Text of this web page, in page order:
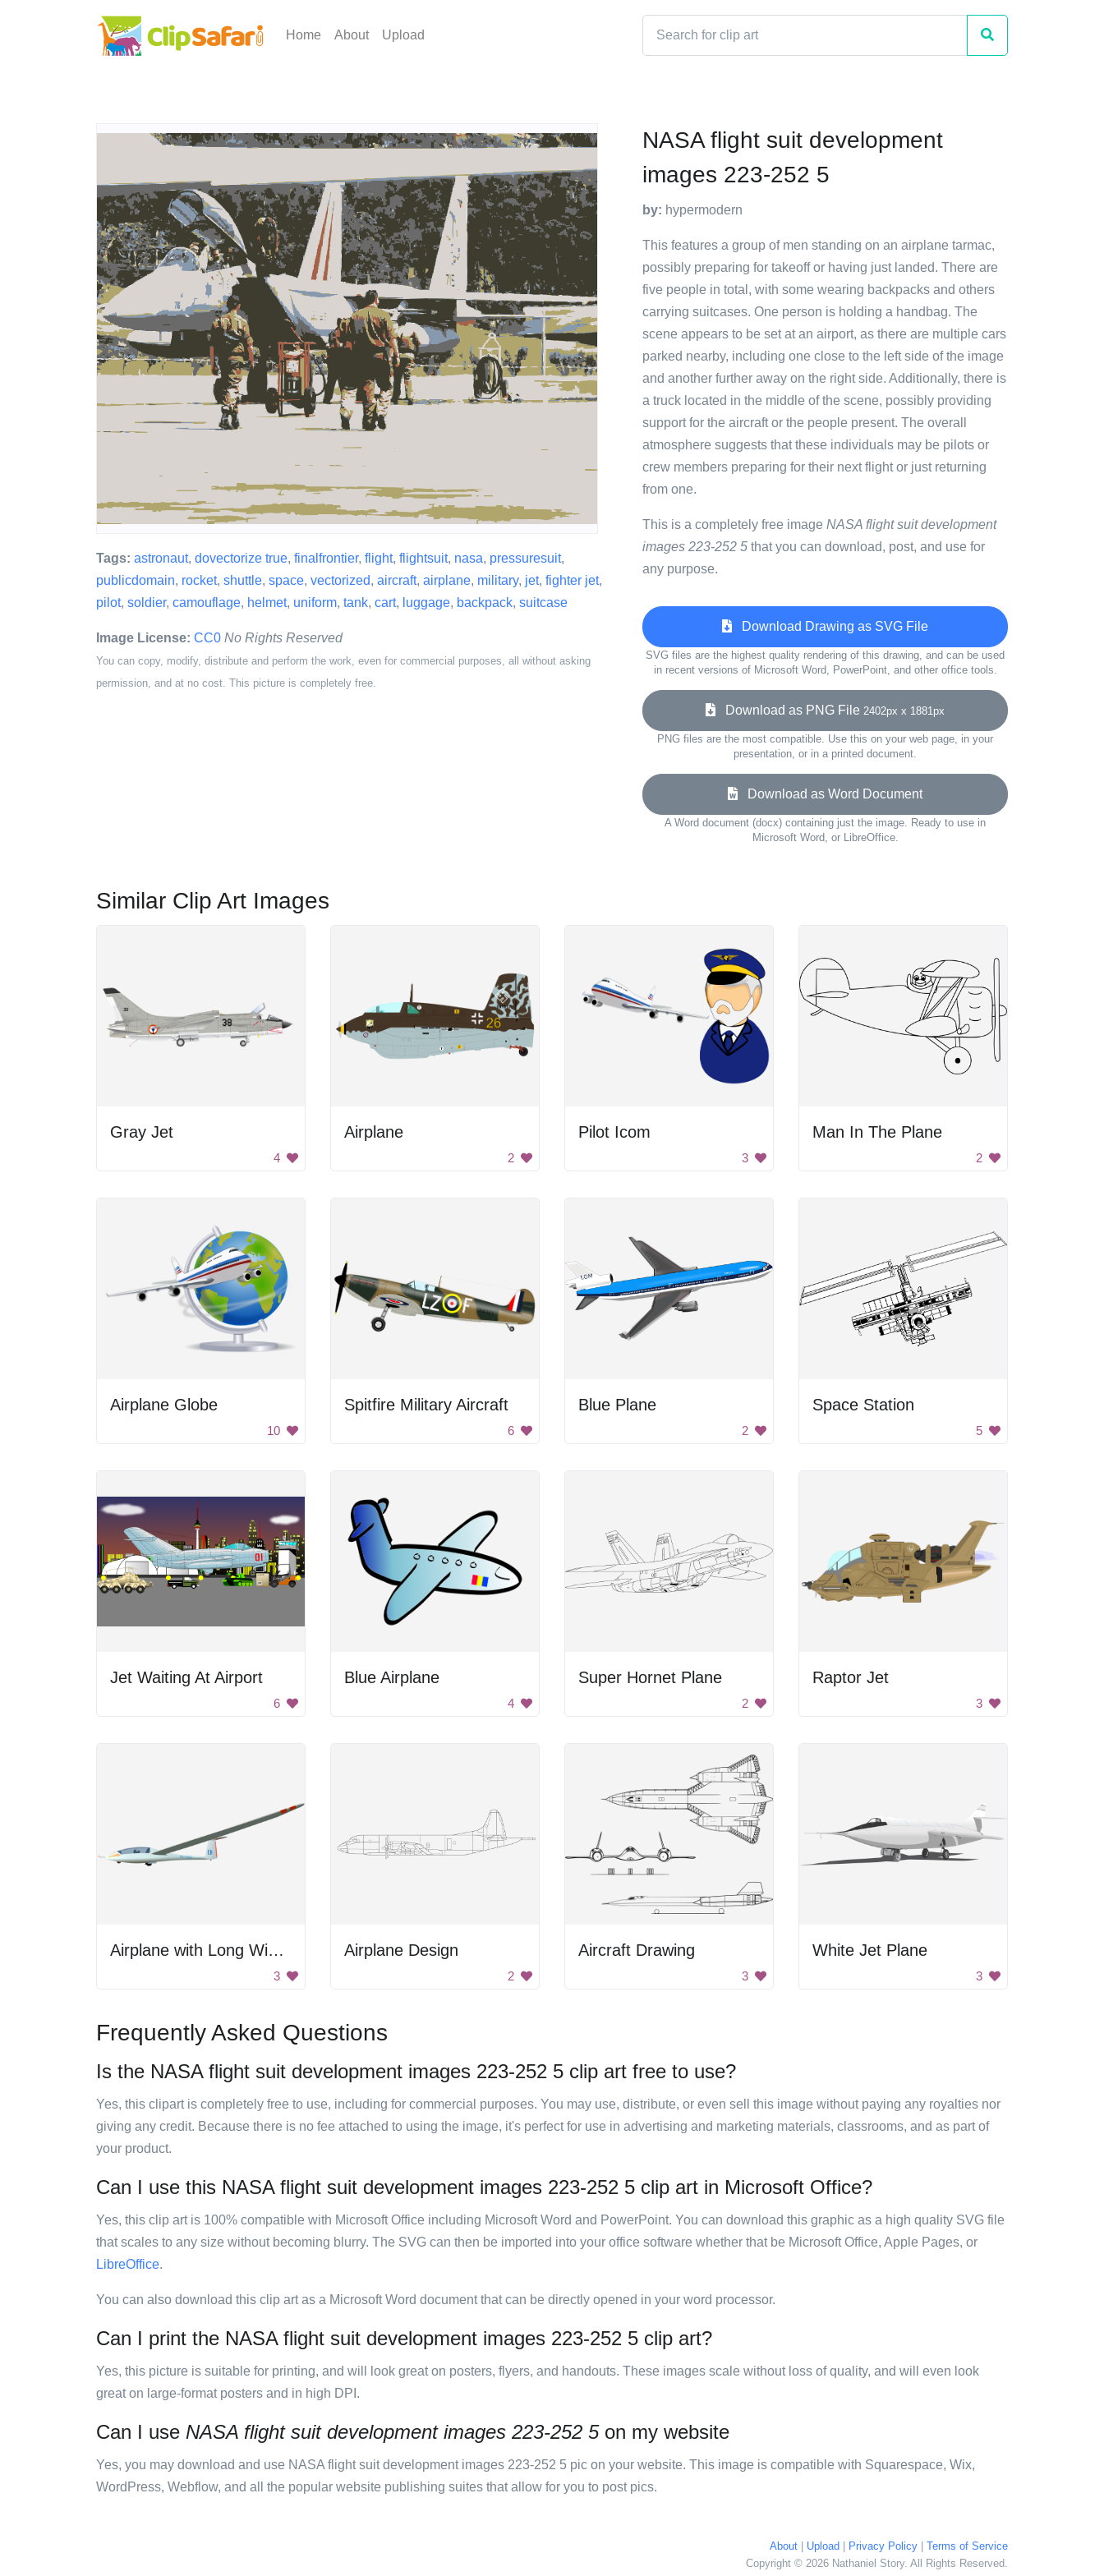
Home About Upload
Tags: astronaut, dovectorize true, finalfrontier, flight, flightsuit, nasa, pressuresuit,
publicdomain, rocket, shuttle, space, vectorized, aircraft, airplane, military, jet, fighter jet,
pilot, soldier, camouflage, helmet, uniform, tank, cart, luggage, backpack, suitcase
Image License: CC0 No Rights Reserved
You can copy, modify, distribute and perform the work, even for commercial purposes, all without asking
permission, and at no cost. This picture is completely free.
NASA flight suit development
images 223-252 5
by: hypermodern
This features a group of men standing on an airplane tarmac,
possibly preparing for takeoff or having just landed. There are
five people in total, with some wearing backpacks and others
carrying suitcases. One person is holding a handbag. The
scene appears to be set at an airport, as there are multiple cars
parked nearby, including one close to the left side of the image
and another further away on the right side. Additionally, there is
a truck located in the middle of the scene, possibly providing
support for the aircraft or the people present. The overall
atmosphere suggests that these individuals may be pilots or
crew members preparing for their next flight or just returning
from one.
This is a completely free image NASA flight suit development
images 223-252 5 that you can download, post, and use for
any purpose.
Download Drawing as SVG File
SVG files are the highest quality rendering of this drawing, and can be used
in recent versions of Microsoft Word, PowerPoint, and other office tools.
Download as PNG File 2402px x 1881px
PNG files are the most compatible. Use this on your web page, in your
presentation, or in a printed document.
Download as Word Document
A Word document (docx) containing just the image. Ready to use in
Microsoft Word, or LibreOffice.
Similar Clip Art Images
Gray Jet
4
Airplane
2
Pilot Icom
3
Man In The Plane
2
Airplane Globe
10
Spitfire Military Aircraft
6
Blue Plane
2
Space Station
5
Jet Waiting At Airport
6
Blue Airplane
4
Super Hornet Plane
2
Raptor Jet
3
Airplane with Long Wings
3
Airplane Design
2
Aircraft Drawing
3
White Jet Plane
3
Frequently Asked Questions
Is the NASA flight suit development images 223-252 5 clip art free to use?
Yes, this clipart is completely free to use, including for commercial purposes. You may use, distribute, or even sell this image without paying any royalties nor
giving any credit. Because there is no fee attached to using the image, it's perfect for use in advertising and marketing materials, classrooms, and as part of
your product.
Can I use this NASA flight suit development images 223-252 5 clip art in Microsoft Office?
Yes, this clip art is 100% compatible with Microsoft Office including Microsoft Word and PowerPoint. You can download this graphic as a high quality SVG file
that scales to any size without becoming blurry. The SVG can then be imported into your office software whether that be Microsoft Office, Apple Pages, or
LibreOffice.
You can also download this clip art as a Microsoft Word document that can be directly opened in your word processor.
Can I print the NASA flight suit development images 223-252 5 clip art?
Yes, this picture is suitable for printing, and will look great on posters, flyers, and handouts. These images scale without loss of quality, and will even look
great on large-format posters and in high DPI.
Can I use NASA flight suit development images 223-252 5on my website
Yes, you may download and use NASA flight suit development images 223-252 5 pic on your website. This image is compatible with Squarespace, Wix,
WordPress, Webflow, and all the popular website publishing suites that allow for you to post pics.
About Upload Privacy Policy
Terms of Service
Copyright © 2026 Nathaniel Story. All Rights Reserved.